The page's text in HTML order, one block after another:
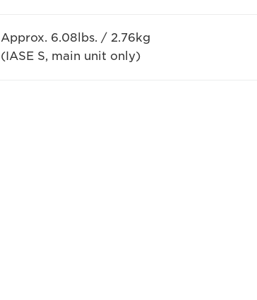
Approx. 6.08lbs. / 2.76kg
(IASE S, main unit only)